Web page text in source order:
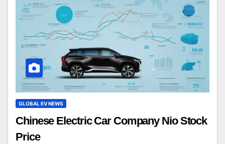
GLOBAL EV NEWS
Chinese Electric Car Company Nio Stock
Price